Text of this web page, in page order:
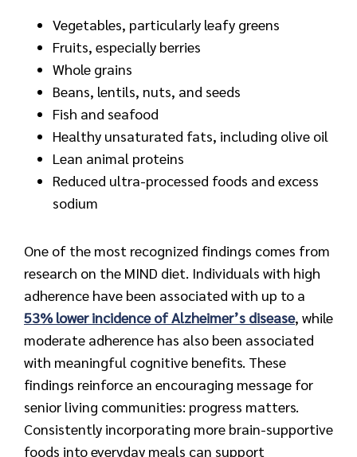
Vegetables, particularly leafy greens
Fruits, especially berries
Whole grains
Beans, lentils, nuts, and seeds
Fish and seafood
Healthy unsaturated fats, including olive oil
Lean animal proteins
Reduced ultra-processed foods and excess
sodium
One of the most recognized findings comes from
research on the MIND diet. Individuals with high
adherence have been associated with up to a
53% lower incidence of Alzheimer’s disease, while
moderate adherence has also been associated
with meaningful cognitive benefits. These
findings reinforce an encouraging message for
senior living communities: progress matters.
Consistently incorporating more brain-supportive
foods into everyday meals can support